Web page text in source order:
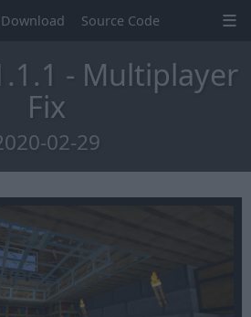
Download Source Code
- Multiplayer
Fix
02-29